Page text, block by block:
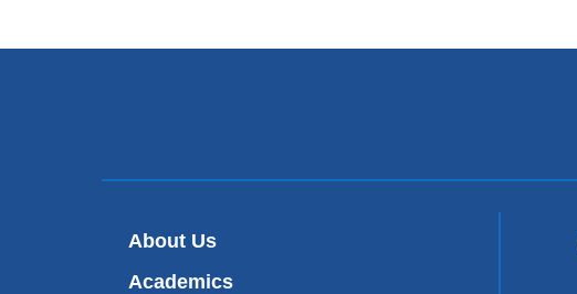
About Us
Academics